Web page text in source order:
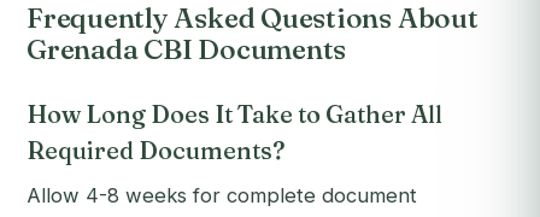
Frequently Asked Questions About
Grenada CBI Documents
How Long Does It Take to Gather All
Required Documents?
Allow 4-8 weeks for complete document